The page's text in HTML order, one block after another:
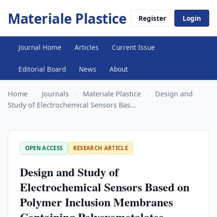
Materiale Plastice Register Login
Journal Home Articles Current Issue
Editorial Board News About
Home Journals Materiale Plastice
Design and
Study of Electrochemical Sensors Bas...
OPEN ACCESS RESEARCH ARTICLE
Design and Study of
Electrochemical Sensors Based on
Polymer Inclusion Membranes